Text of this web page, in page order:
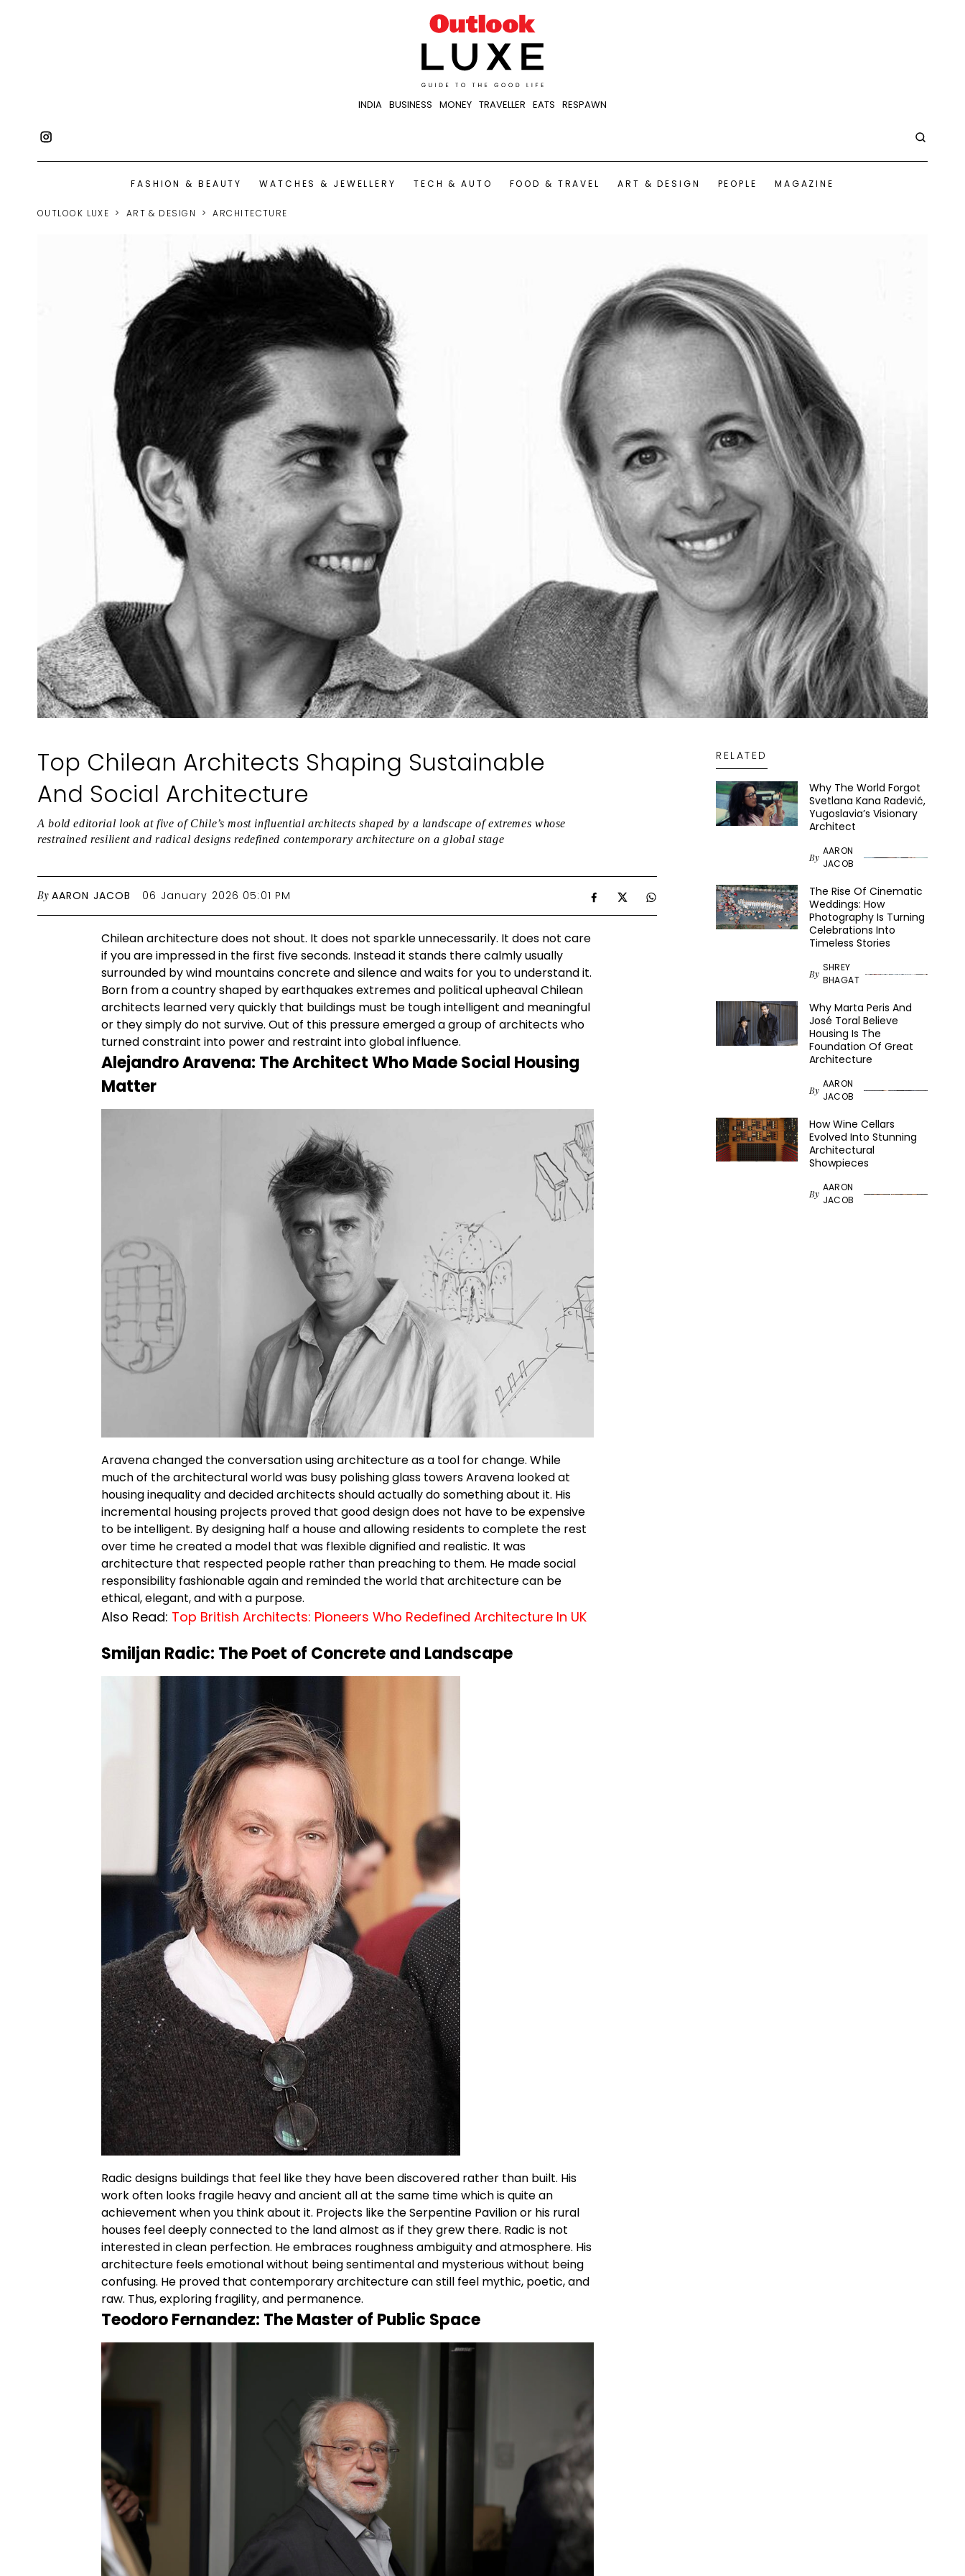
INDIA BUSINESS MONEY TRAVELLER EATS RESPAWN
FASHION & BEAUTY WATCHES & JEWELLERY TECH & AUTO FOOD & TRAVEL ART & DESIGN PEOPLE MAGAZINE
OUTLOOK LUXE ART & DESIGN ARCHITECTURE
Top Chilean Architects Shaping Sustainable
And Social Architecture
A bold editorial look at five of Chile’s most influential architects shaped by a landscape of extremes whose
restrained resilient and radical designs redefined contemporary architecture on a global stage
By AARON JACOB 06 January 2026 05:01 PM
Chilean architecture does not shout. It does not sparkle unnecessarily. It does not care
if you are impressed in the first five seconds. Instead it stands there calmly usually
surrounded by wind mountains concrete and silence and waits for you to understand it.
Born from a country shaped by earthquakes extremes and political upheaval Chilean
architects learned very quickly that buildings must be tough intelligent and meaningful
or they simply do not survive. Out of this pressure emerged a group of architects who
turned constraint into power and restraint into global influence.
AlejandroAravena: The Architect Who Made Social Housing
Matter
Aravena changed the conversation using architecture as a tool for change. While
much of the architectural world was busy polishing glass towersAravenalooked at
housing inequality and decided architects should actually do something about it. His
incremental housing projects proved that good design does not have to be expensive
to be intelligent. By designing half a house and allowing residents to complete the rest
over time he created a model that was flexible dignified and realistic. It was
architecture that respected people rather than preaching to them. He made social
responsibility fashionable again and reminded the world that architecture can be
ethical, elegant, and with a purpose.
Also Read: Top British Architects: Pioneers Who Redefined Architecture In UK
Smiljan Radic: The Poet of Concrete and Landscape
Radic designs buildings that feel like they have been discovered rather than built. His
work often looks fragile heavy and ancient all at the same time which is quite an
achievement when you think about it. Projects like the Serpentine Pavilion or his rural
houses feel deeply connected to the land almost as if they grew there. Radic is not
interested in clean perfection. He embraces roughness ambiguity and atmosphere. His
architecture feels emotional without being sentimental and mysterious without being
confusing. He proved that contemporary architecture can still feel mythic, poetic, and
raw. Thus, exploring fragility, and permanence.
Teodoro Fernandez: The Master of Public Space
RELATED
Why The World Forgot
Svetlana Kana Radević,
Yugoslavia’s Visionary
Architect
By
AARON
JACOB
The Rise Of Cinematic
Weddings: How
Photography Is Turning
Celebrations Into
Timeless Stories
By
SHREY
BHAGAT
Why Marta Peris And
José Toral Believe
Housing Is The
Foundation Of Great
Architecture
By
AARON
JACOB
How Wine Cellars
Evolved Into Stunning
Architectural
Showpieces
By
AARON
JACOB